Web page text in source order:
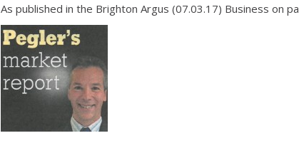
As published in the Brighton Argus (07.03.17) Business on